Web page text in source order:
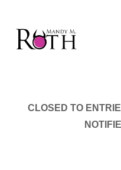
CLOSED TO